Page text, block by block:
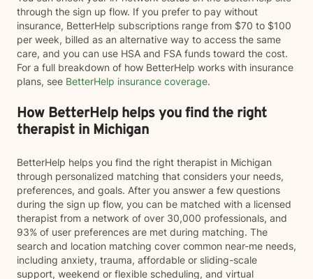
through the sign up flow. If you prefer to pay without
insurance, BetterHelp subscriptions range from $70 to $100
per week, billed as an alternative way to access the same
care, and you can use HSA and FSA funds toward the cost.
For a full breakdown of how BetterHelp works with insurance
plans, see BetterHelp insurance coverage.
How BetterHelp helps you find the right
therapist in Michigan
BetterHelp helps you find the right therapist in Michigan
through personalized matching that considers your needs,
preferences, and goals. After you answer a few questions
during the sign up flow, you can be matched with a licensed
therapist from a network of over 30,000 professionals, and
93% of user preferences are met during matching. The
search and location matching cover common near-me needs,
including anxiety, trauma, affordable or sliding-scale
support, weekend or flexible scheduling, and virtual